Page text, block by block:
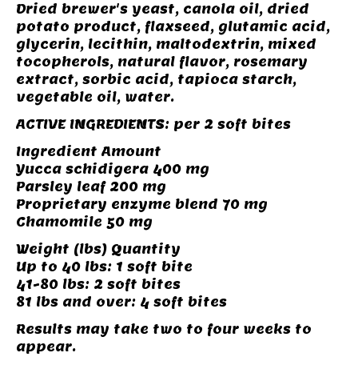
Dried brewer's yeast, canola oil, dried
potato product, flaxseed, glutamic acid,
glycerin, lecithin, maltodextrin, mixed
tocopherols, natural flavor, rosemary
extract, sorbic acid, tapioca starch,
vegetable oil, water.
ACTIVE INGREDIENTS: per 2 soft bites
Ingredient Amount
Yucca schidigera 400 mg
Parsley leaf 200 mg
Proprietary enzyme blend 70 mg
Chamomile 50 mg
Weight (lbs) Quantity
Up to 40 lbs: 1 soft bite
41-80 lbs: 2 soft bites
81 lbs and over: 4 soft bites
Results may take two to four weeks to
appear.